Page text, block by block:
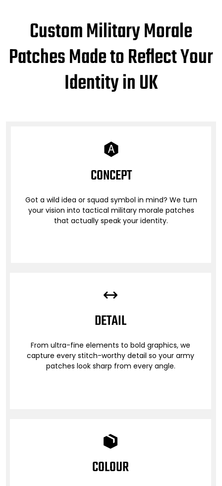
Custom Military Morale
Patches Made to Reflect Your
Identity in UK
CONCEPT
Got a wild idea or squad symbol in mind? We turn
your vision into tactical military morale patches
that actually speak your identity.
DETAIL
From ultra-fine elements to bold graphics, we
capture every stitch-worthy detail so your army
patches look sharp from every angle.
COLOUR